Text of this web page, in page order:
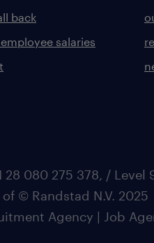
back
salaries
080 275 378, / Level
© Randstad N.V. 2025
Agency | Job